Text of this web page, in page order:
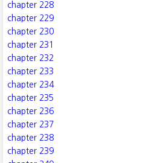
chapter 228
chapter 229
chapter 230
chapter 231
chapter 232
chapter 233
chapter 234
chapter 235
chapter 236
chapter 237
chapter 238
chapter 239